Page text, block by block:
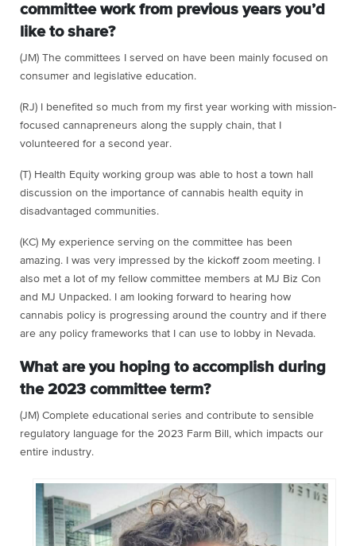
committee work from previous years you’d
like to share?
(JM) The committees I served on have been mainly focused on
consumer and legislative education.
(RJ) I benefited so much from my first year working with mission-
focused cannapreneurs along the supply chain, that I
volunteered for a second year.
(T) Health Equity working group was able to host a town hall
discussion on the importance of cannabis health equity in
disadvantaged communities.
(KC) My experience serving on the committee has been
amazing. I was very impressed by the kickoff zoom meeting. I
also met a lot of my fellow committee members at MJ Biz Con
and MJ Unpacked. I am looking forward to hearing how
cannabis policy is progressing around the country and if there
are any policy frameworks that I can use to lobby in Nevada.
What are you hoping to accomplish during
the 2023 committee term?
(JM) Complete educational series and contribute to sensible
regulatory language for the 2023 Farm Bill, which impacts our
entire industry.